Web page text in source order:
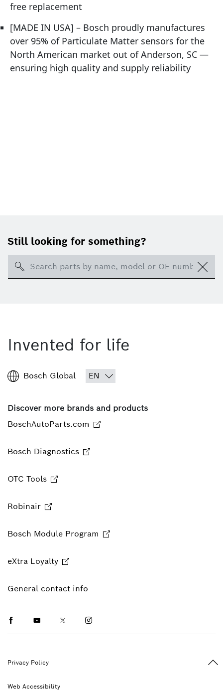
free replacement
[MADE IN USA] – Bosch proudly manufactures
over 95% of Particulate Matter sensors for the
North American market out of Anderson, SC —
ensuring high quality and supply reliability
Still looking for something?
Search
Invented for life
Bosch Global
Discover more brands and products
BoschAutoParts.com
Bosch Diagnostics
OTC Tools
Robinair
Bosch Module Program
eXtra Loyalty
General contact info
FacebookYoutubeTwitterInstagram
Privacy Policy
Web Accessibility